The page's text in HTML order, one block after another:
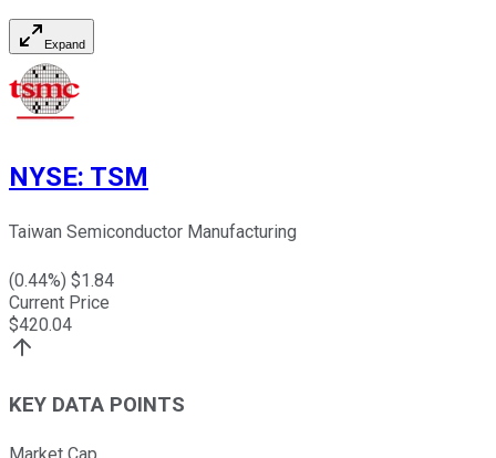
Expand
NYSE: TSM
Taiwan Semiconductor Manufacturing
(0.44%) $1.84
Current Price
$420.04
KEY DATA POINTS
Market Cap